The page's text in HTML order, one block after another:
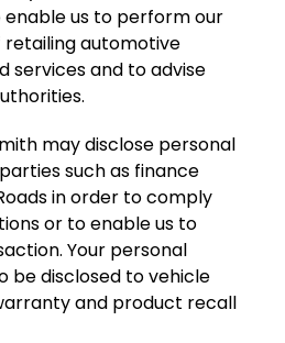
us to perform our
automotive
services and to advise
may disclose personal
such as finance
in order to comply
or to enable us to
Your personal
be disclosed to vehicle
and product recall